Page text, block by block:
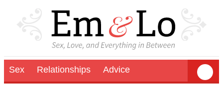
Sex Relationships Advice